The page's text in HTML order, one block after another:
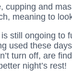
cupping and
meaning to
still ongoing
used these
turn off, are
night’s rest!